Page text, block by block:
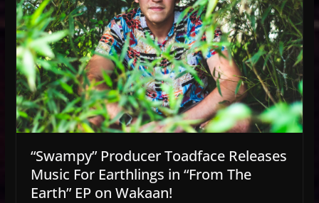
“Swampy” Producer Toadface Releases
Music For Earthlings in “From The
Earth” EP on Wakaan!